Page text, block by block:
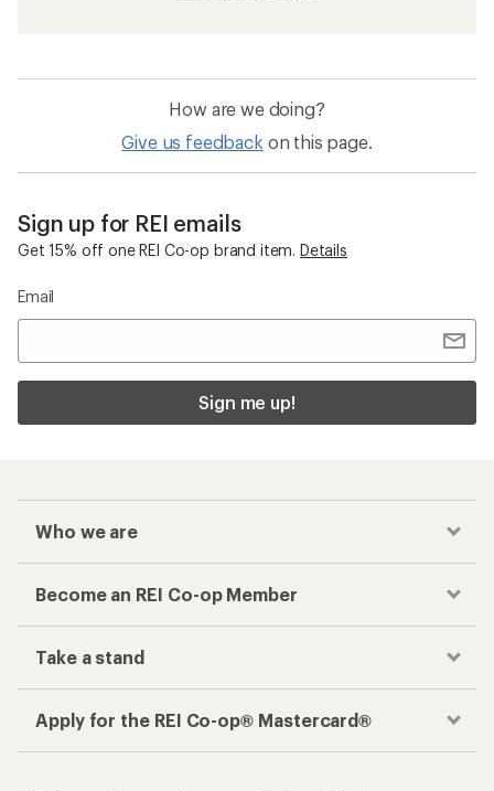
How are we doing?
Give us feedback on this page.
Sign up for REI emails
Get 15% off one REI Co-op brand item. Details
Email
Sign me up!
Who we are
Become an REI Co-op Member
Take a stand
Apply for the REI Co-op® Mastercard®